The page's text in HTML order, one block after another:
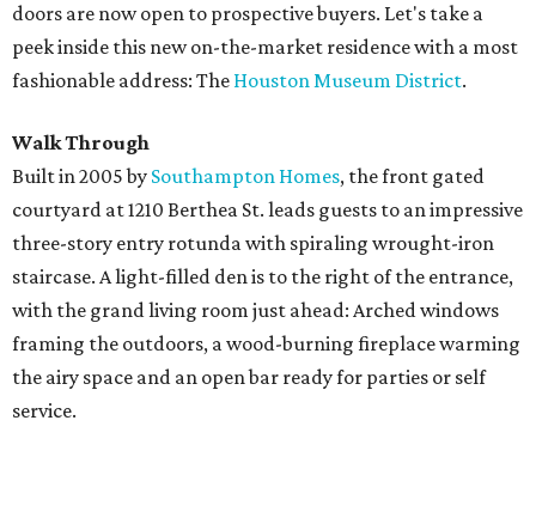
doors are now open to prospective buyers. Let's take a
peek inside this new on-the-market residence with a most
fashionable address: The Houston Museum District.
Walk Through
Built in 2005 by Southampton Homes, the front gated
courtyard at 1210 Berthea St. leads guests to an impressive
three-story entry rotunda with spiraling wrought-iron
staircase. A light-filled den is to the right of the entrance,
with the grand living room just ahead: Arched windows
framing the outdoors, a wood-burning fireplace warming
the airy space and an open bar ready for parties or self
service.